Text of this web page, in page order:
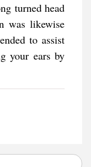
turned head
was likewise
to assist
your ears by